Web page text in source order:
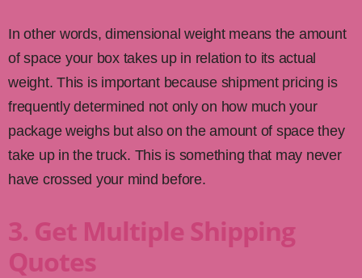
In other words, dimensional weight means the amount
of space your box takes up in relation to its actual
weight. This is important because shipment pricing is
frequently determined not only on how much your
package weighs but also on the amount of space they
take up in the truck. This is something that may never
have crossed your mind before.
3. Get Multiple Shipping
Quotes